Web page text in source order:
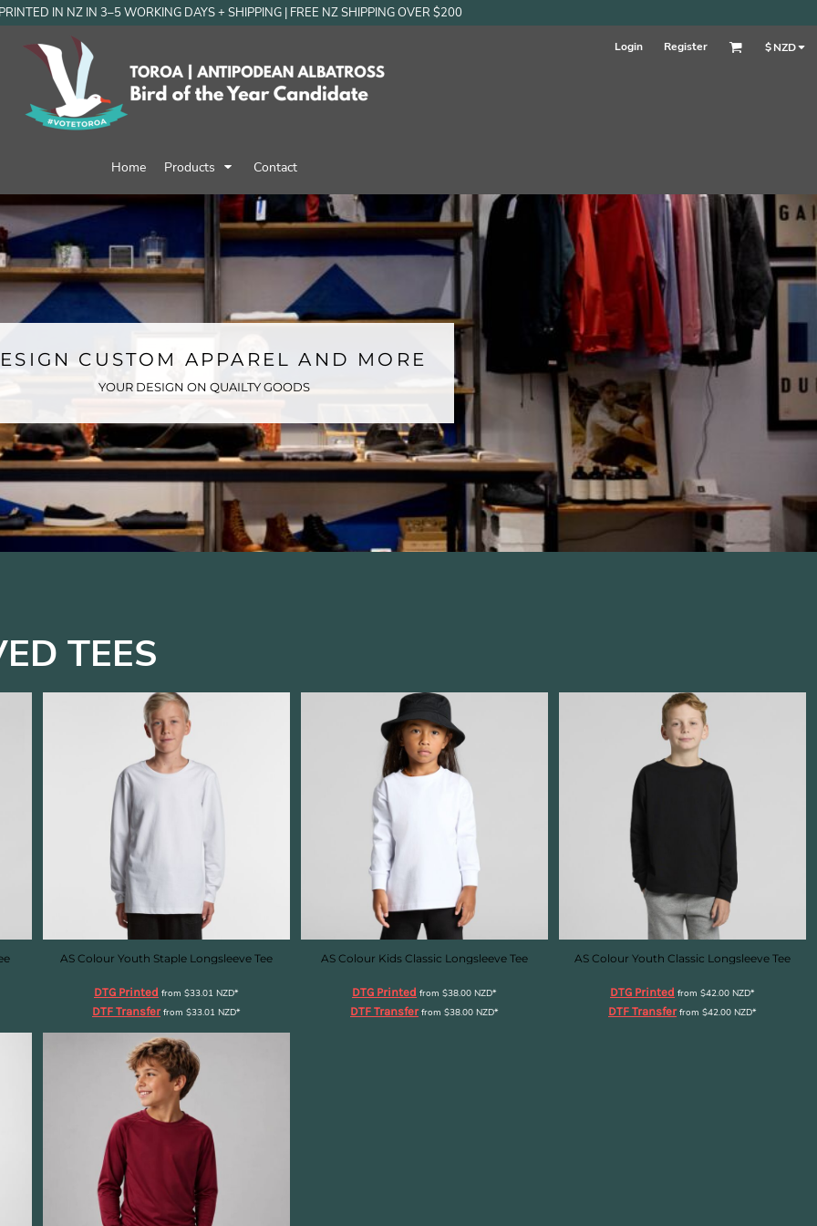
IN NZ IN 3–5 WORKING DAYS + SHIPPING | FREE NZ SHIPPING OVER $200
Login Register $NZD
Home Products Contact
CUSTOM APPAREL AND MORE
YOUR DESIGN ON QUAILTY GOODS
TEES
AS Colour Youth Staple Longsleeve Tee
DTG Printed from $33.01 NZD*
DTF Transferfrom $33.01 NZD*
AS Colour Kids Classic Longsleeve Tee
DTG Printed from $38.00 NZD*
DTF Transferfrom $38.00 NZD*
AS Colour Youth Classic Longsleeve Tee
DTG Printed from $42.00 NZD*
DTF Transferfrom $42.00 NZD*